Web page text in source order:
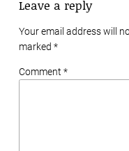
Leave a reply
Your email address will
marked *
Comment *